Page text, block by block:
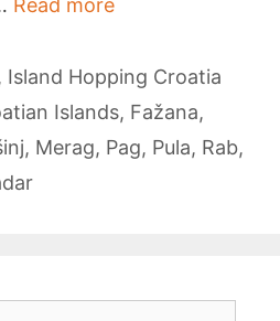
Read more
from
Pula
Island Hopping Croatia
Islands, Fažana,
, Merag, Pag, Pula, Rab,